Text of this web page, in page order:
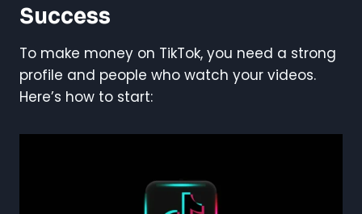
Success
To make money on TikTok, you need a strong
profile and people who watch your videos.
Here’s how to start: